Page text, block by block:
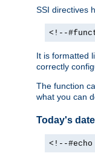
SSI directives
<!--
It is formatted
correctly
The function
what you can
Today's date
<!--#echo